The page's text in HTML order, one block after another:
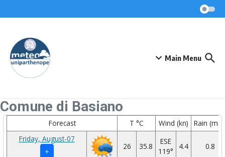
Main Menu
Comune di Basiano
Forecast T °C Wind (kn)
Rain
Friday, August-07
+
26 35.8
ESE
119°
4.4 0.8